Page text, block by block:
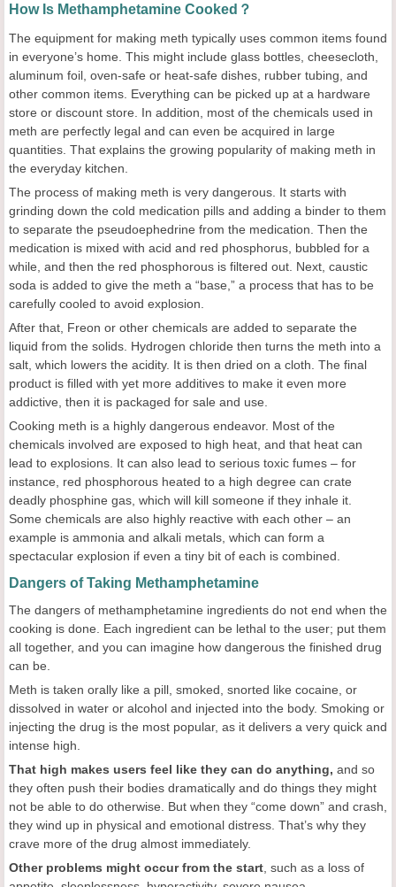
How Is Methamphetamine Cooked？
The equipment for making meth typically uses common items found
in everyone’s home. This might include glass bottles, cheesecloth,
aluminum foil, oven-safe or heat-safe dishes, rubber tubing, and
other common items. Everything can be picked up at a hardware
store or discount store. In addition, most of the chemicals used in
meth are perfectly legal and can even be acquired in large
quantities. That explains the growing popularity of making meth in
the everyday kitchen.
The process of making meth is very dangerous. It starts with
grinding down the cold medication pills and adding a binder to them
to separate the pseudoephedrine from the medication. Then the
medication is mixed with acid and red phosphorus, bubbled for a
while, and then the red phosphorous is filtered out. Next, caustic
soda is added to give the meth a “base,” a process that has to be
carefully cooled to avoid explosion.
After that, Freon or other chemicals are added to separate the
liquid from the solids. Hydrogen chloride then turns the meth into a
salt, which lowers the acidity. It is then dried on a cloth. The final
product is filled with yet more additives to make it even more
addictive, then it is packaged for sale and use.
Cooking meth is a highly dangerous endeavor. Most of the
chemicals involved are exposed to high heat, and that heat can
lead to explosions. It can also lead to serious toxic fumes – for
instance, red phosphorous heated to a high degree can crate
deadly phosphine gas, which will kill someone if they inhale it.
Some chemicals are also highly reactive with each other – an
example is ammonia and alkali metals, which can form a
spectacular explosion if even a tiny bit of each is combined.
Dangers of Taking Methamphetamine
The dangers of methamphetamine ingredients do not end when the
cooking is done. Each ingredient can be lethal to the user; put them
all together, and you can imagine how dangerous the finished drug
can be.
Meth is taken orally like a pill, smoked, snorted like cocaine, or
dissolved in water or alcohol and injected into the body. Smoking or
injecting the drug is the most popular, as it delivers a very quick and
intense high.
That high makes users feel like they can do anything, and so
they often push their bodies dramatically and do things they might
not be able to do otherwise. But when they “come down” and crash,
they wind up in physical and emotional distress. That’s why they
crave more of the drug almost immediately.
Other problems might occur from the start , such as a loss of